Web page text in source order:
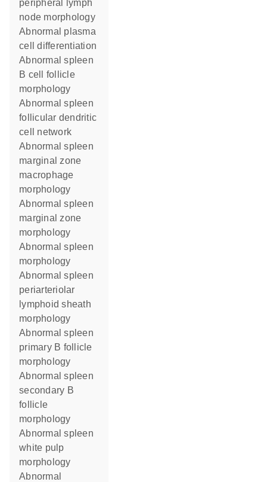
peripheral lymph
node morphology
abnormal plasma
cell differentiation
abnormal spleen
B cell follicle
morphology
abnormal spleen
follicular dendritic
cell network
abnormal spleen
marginal zone
macrophage
morphology
abnormal spleen
marginal zone
morphology
abnormal spleen
morphology
abnormal spleen
periarteriolar
lymphoid sheath
morphology
abnormal spleen
primary B follicle
morphology
abnormal spleen
secondary B
follicle
morphology
abnormal spleen
white pulp
morphology
abnormal